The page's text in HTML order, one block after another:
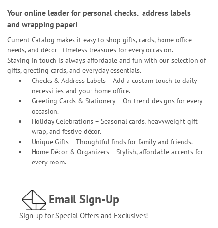
Your online leader for personal checks, address labels
and wrapping paper!
Current Catalog makes it easy to shop gifts, cards, home office
needs, and décor—timeless treasures for every occasion.
Staying in touch is always affordable and fun with our selection of
gifts, greeting cards, and everyday essentials.
Checks & Address Labels – Add a custom touch to daily
necessities and your home office.
Greeting Cards & Stationery– On-trend designs for every
occasion.
Holiday Celebrations – Seasonal cards, heavyweight gift
wrap, and festive décor.
Unique Gifts – Thoughtful finds for family and friends.
Home Décor & Organizers – Stylish, affordable accents for
every room.
Email Sign-Up
Sign up for Special Offers and Exclusives!